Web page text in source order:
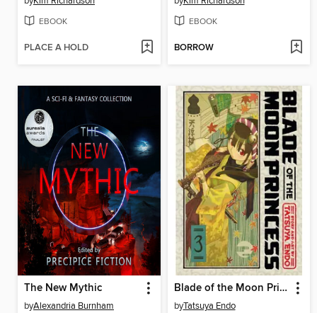
EBOOK
PLACE A HOLD
EBOOK
BORROW
The New Mythic
byAlexandria Burnham
Blade of the Moon Princess, Volume 3
byTatsuya Endo